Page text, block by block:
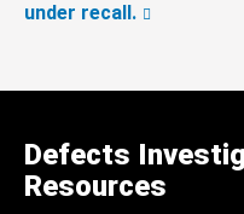
under recall.
Defects
Resources